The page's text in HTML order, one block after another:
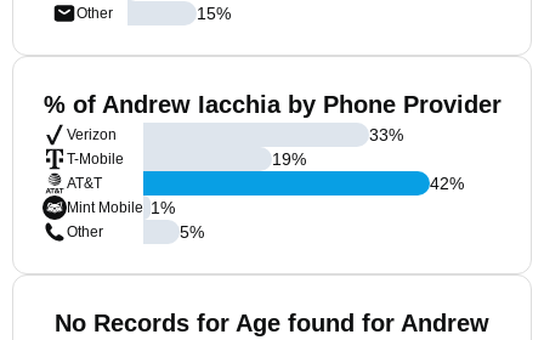
Other
15%
% of Andrew Iacchia by Phone Provider
Verizon
T-Mobile
AT&T
Mint Mobile
Other
33%
19%
42%
1%
5%
No Records for Age found for Andrew